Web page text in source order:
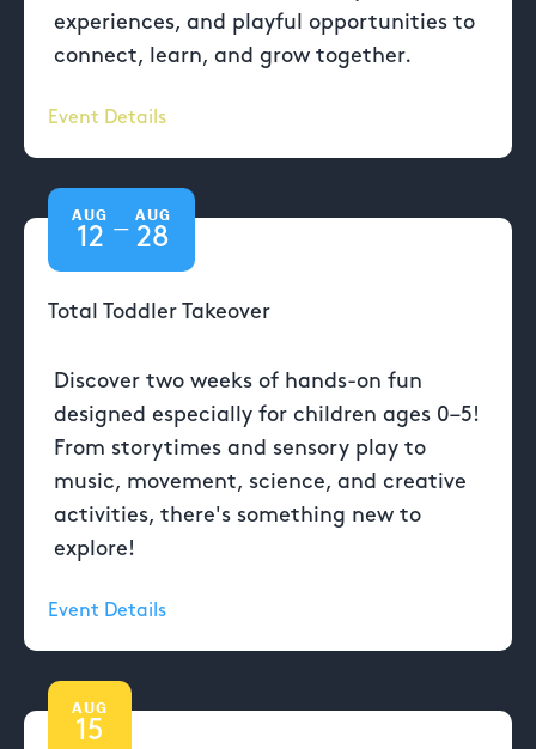
experiences, and playful opportunities to
connect, learn, and grow together.
Event Details
AUG
12 —
AUG
28
Total Toddler Takeover
Discover two weeks of hands-on fun
designed especially for children ages 0–5!
From storytimes and sensory play to
music, movement, science, and creative
activities, there's something new to
explore!
Event Details
AUG
15